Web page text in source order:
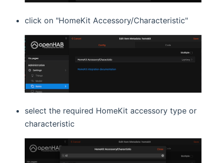
click on "HomeKit Accessory/Characteristic"
select the required HomeKit accessory type or
characteristic